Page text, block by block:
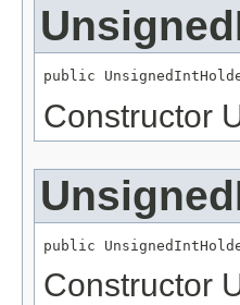
public
Constructor
public
Constructor